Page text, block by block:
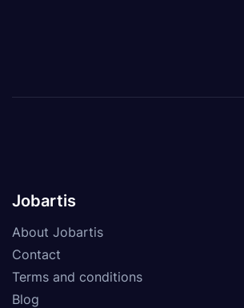
Jobartis
About Jobartis
Contact
Terms and conditions
Blog